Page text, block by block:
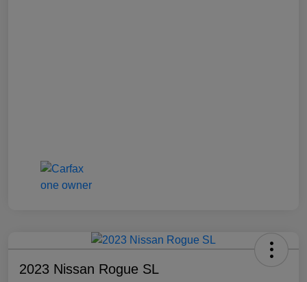
2023 Nissan Rogue SL